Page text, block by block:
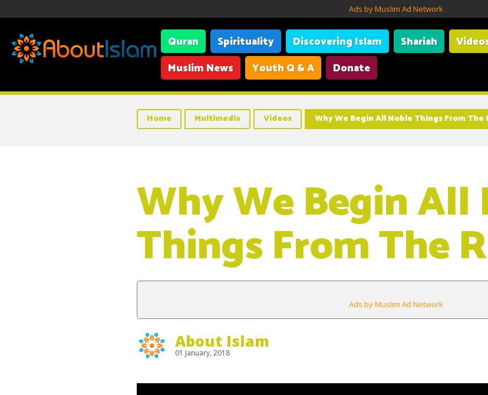
Ads by Muslim Ad Network
Quran Spirituality Discovering Islam Shariah
Muslim News
Youth Q & A Donate
Home Multimedia Videos Why We Begin All Noble Things From The
Why We Begin All
Things From The
Ads by Muslim Ad Network
About Islam
01 January, 2018